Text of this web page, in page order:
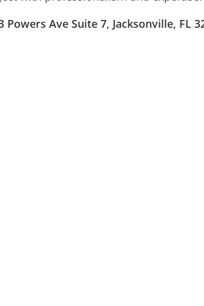
Ave Suite 7, Jacksonville, FL